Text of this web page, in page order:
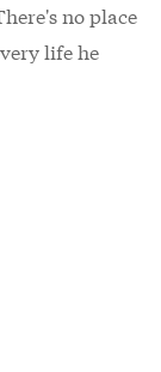
no place
life he